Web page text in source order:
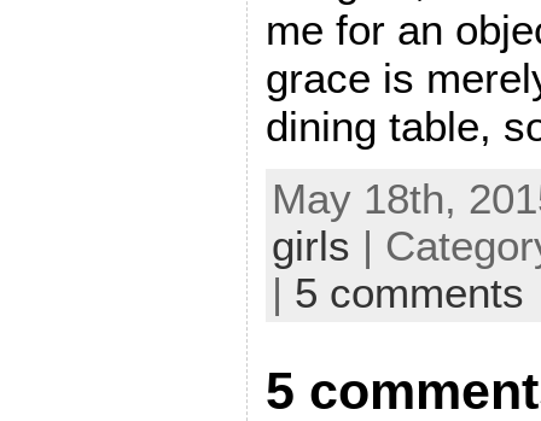
me for an
grace is
dining table,
May 18th,
girls |
| 5 comments
5